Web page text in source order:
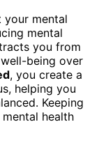
your mental
mental
you from
being over
, you create a
helping you
Keeping
health